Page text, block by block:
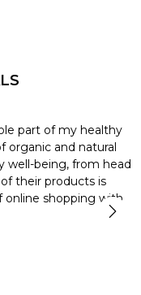
part of my healthy
organic and natural
well-being, from head
their products is
shopping with